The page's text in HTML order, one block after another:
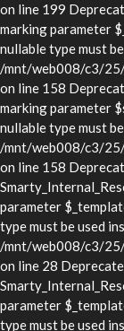
on line 199
marking parameter
nullable type must
/mnt/web008/c3/
on line 158
marking parameter
nullable type must
/mnt/web008/c3/
on line 158
parameter
type must be used
/mnt/web008/c3/
on line 28
parameter
type must be used